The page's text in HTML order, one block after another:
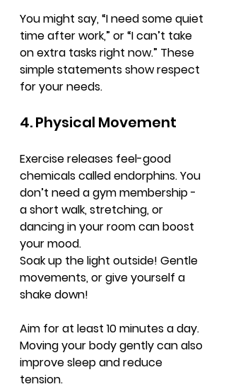
You might say, “I need some quiet
time after work,” or “I can’t take
on extra tasks right now.” These
simple statements show respect
for your needs.
4. Physical Movement
Exercise releases feel-good
chemicals called endorphins. You
don’t need a gym membership -
a short walk, stretching, or
dancing in your room can boost
your mood.
Soak up the light outside! Gentle
movements, or give yourself a
shake down!
Aim for at least 10 minutes a day.
Moving your body gently can also
improve sleep and reduce
tension.